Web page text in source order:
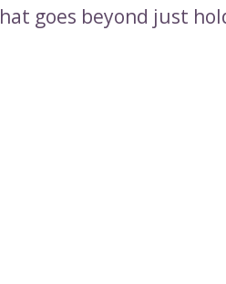
goes beyond just